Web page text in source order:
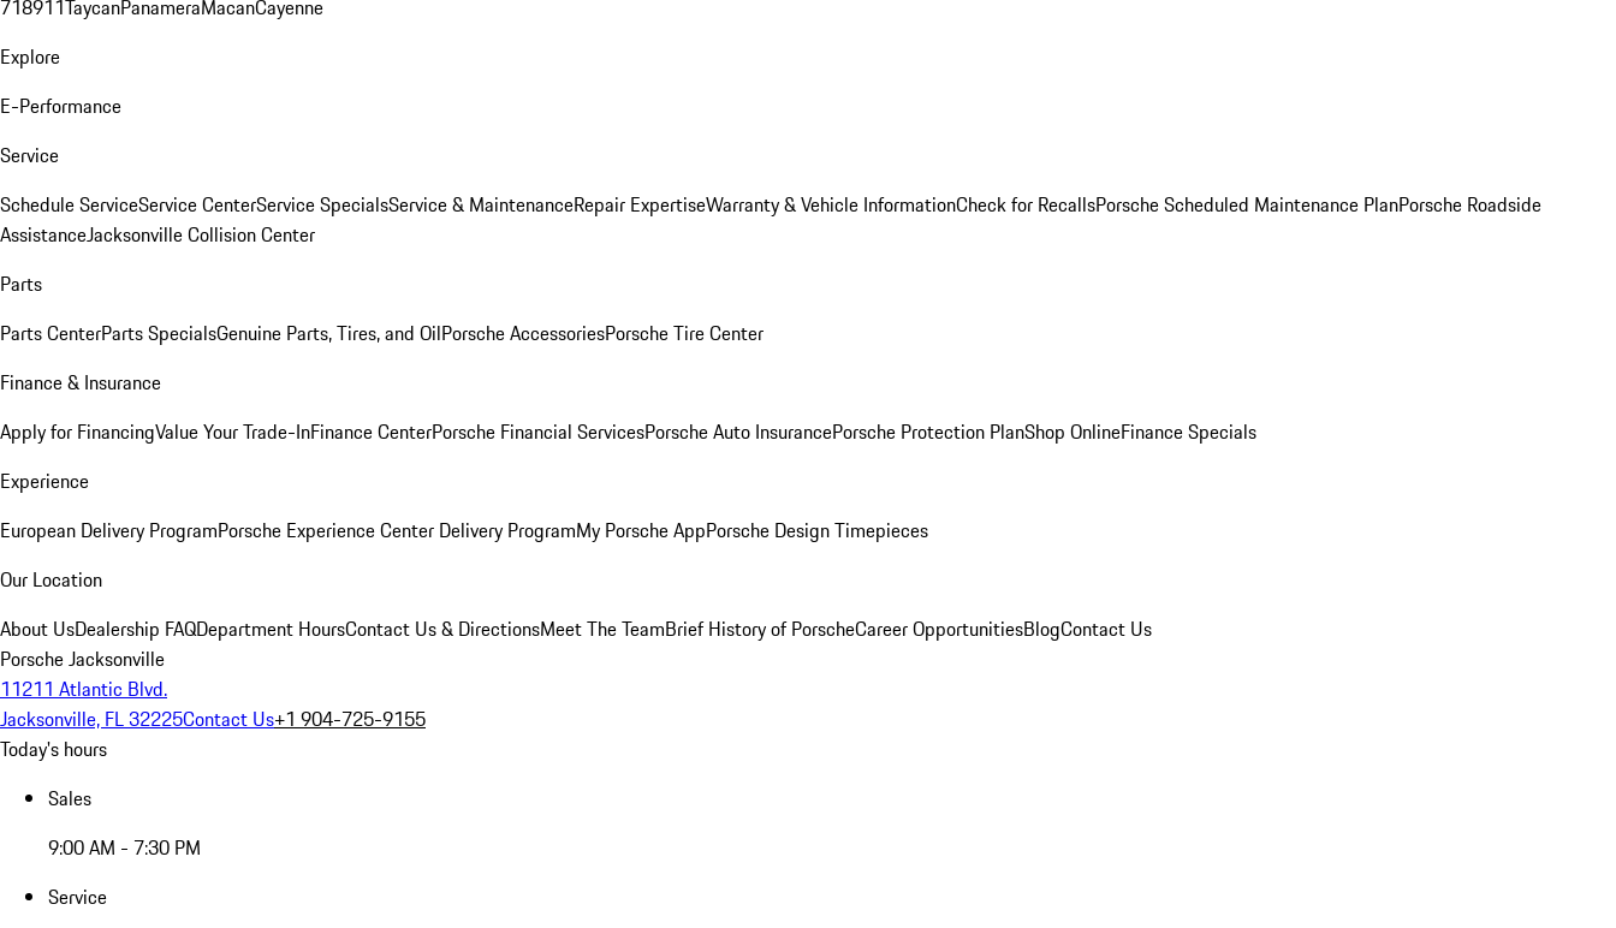
718911TaycanPanameraMacanCayenne
Explore
E-Performance
Service
Schedule ServiceService CenterService SpecialsService & MaintenanceRepair ExpertiseWarranty & Vehicle InformationCheck for RecallsPorsche Scheduled Maintenance PlanPorsche Roadside
AssistanceJacksonville Collision Center
Parts
Parts CenterParts SpecialsGenuine Parts, Tires, and OilPorsche AccessoriesPorsche Tire Center
Finance & Insurance
Apply for FinancingValue Your Trade-InFinance CenterPorsche Financial ServicesPorsche Auto InsurancePorsche Protection PlanShop OnlineFinance Specials
Experience
European Delivery ProgramPorsche Experience Center Delivery ProgramMy Porsche AppPorsche Design Timepieces
Our Location
About UsDealership FAQDepartment HoursContact Us & DirectionsMeet The TeamBrief History of PorscheCareer OpportunitiesBlogContact Us
Porsche Jacksonville
11211 Atlantic Blvd.
Jacksonville, FL 32225Contact Us+1 904-725-9155
Today's hours
Sales
9:00 AM - 7:30 PM
Service